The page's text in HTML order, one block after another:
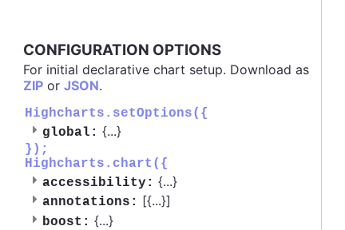
CONFIGURATION OPTIONS
For initial declarative chart setup. Download as
ZIP or JSON.
Highcharts.setOptions({
global: {...}
});
Highcharts.chart({
accessibility: {...}
annotations: [{...}]
boost: {...}